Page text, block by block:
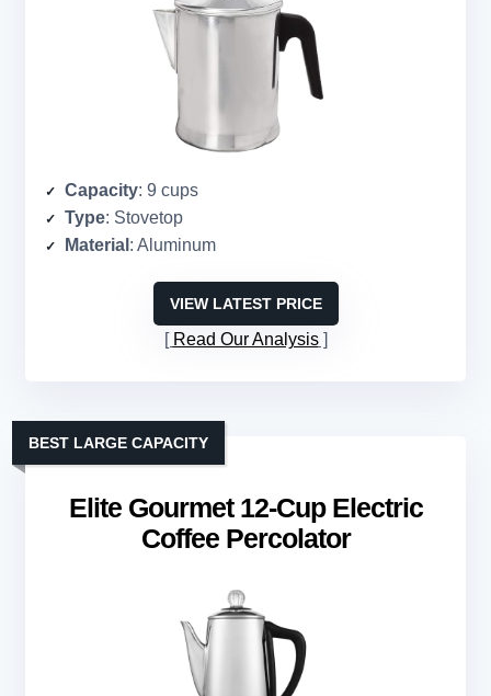
Capacity: 9 cups
Type: Stovetop
Material : Aluminum
VIEW LATEST PRICE
Read Our Analysis
Elite Gourmet 12-Cup Electric
Coffee Percolator
BEST LARGE CAPACITY